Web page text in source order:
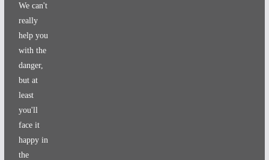
We can't
really
help you
with the
danger,
but at
least
you'll
face it
happy in
the